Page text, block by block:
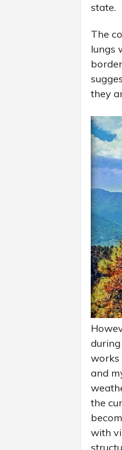
state.
The
lungs
they
works
and
the
with